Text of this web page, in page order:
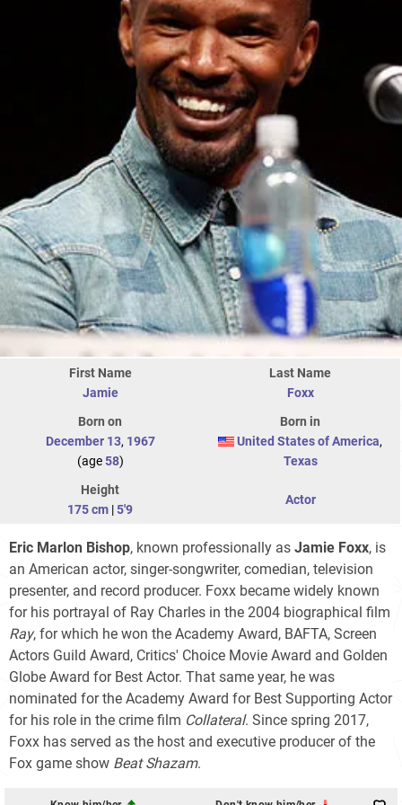
First Name
Jamie
Last Name
Foxx
Born on
December 13, 1967
(age58)
Born in
United States of America,
Texas
Height
175 cm |5'9
Actor
Eric Marlon Bishop, known professionally as Jamie Foxx, is
an American actor, singer-songwriter, comedian, television
presenter, and record producer. Foxx became widely known
for his portrayal of Ray Charles in the 2004 biographical film
Ray, for which he won the Academy Award, BAFTA, Screen
Actors Guild Award, Critics' Choice Movie Award and Golden
Globe Award for Best Actor. That same year, he was
nominated for the Academy Award for Best Supporting Actor
for his role in the crime film Collateral. Since spring 2017,
Foxx has served as the host and executive producer of the
Fox game show Beat Shazam.